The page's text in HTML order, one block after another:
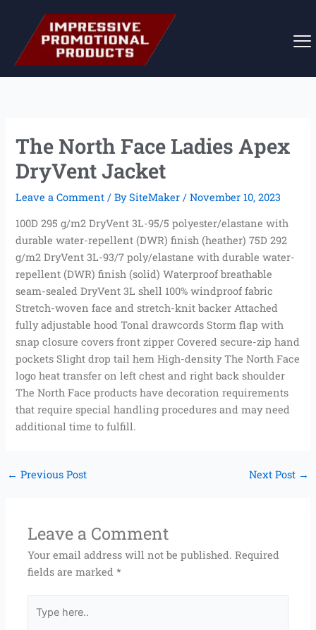
content
The North Face Ladies Apex
DryVent Jacket
Leave a Comment / BySiteMaker/November 10, 2023
100D 295 g/m2 DryVent 3L-95/5 polyester/elastane with
durable water-repellent (DWR) finish (heather) 75D 292
g/m2 DryVent 3L-93/7 poly/elastane with durable water-
repellent (DWR) finish (solid) Waterproof breathable
seam-sealed DryVent 3L shell 100% windproof fabric
Stretch-woven face and stretch-knit backer Attached
fully adjustable hood Tonal drawcords Storm flap with
snap closure covers front zipper Covered secure-zip hand
pockets Slight drop tail hem High-density The North Face
logo heat transfer on left chest and right back shoulder
The North Face products have decoration requirements
that require special handling procedures and may need
additional time to fulfill.
← Previous Post Next Post →
Leave a Comment
Your email address will not be published. Required
fields are marked*
here..